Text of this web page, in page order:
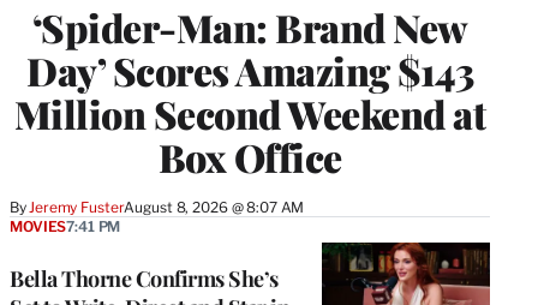
‘Spider-Man: Brand New
Day’ Scores Amazing $143
Million Second Weekend at
Box Office
ByJeremy FusterAugust 8, 2026 @ 8:07 AM
Bella Thorne Confirms She’s
MOVIES7:41 PM